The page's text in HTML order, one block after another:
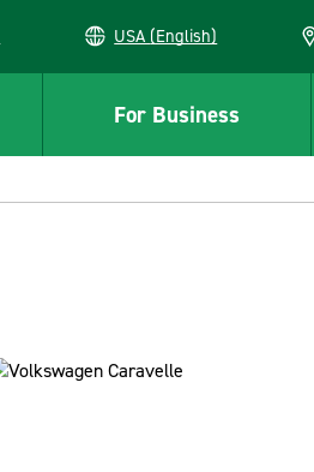
USA (English)
For Business